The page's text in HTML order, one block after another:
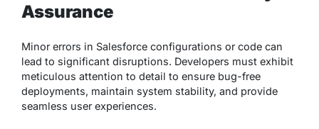
Assurance
Minor errors in Salesforce configurations or code can
lead to significant disruptions. Developers must exhibit
meticulous attention to detail to ensure bug-free
deployments, maintain system stability, and provide
seamless user experiences.